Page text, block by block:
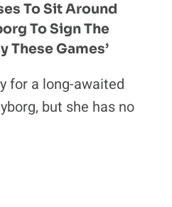
To Sit Around
To Sign The
These Games’
for a long-awaited
but she has no